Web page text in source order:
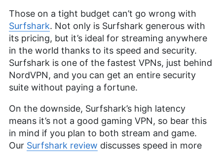
Those on a tight budget can’t go wrong with
Surfshark. Not only is Surfshark generous with
its pricing, but it’s ideal for streaming anywhere
in the world thanks to its speed and security.
Surfshark is one of the fastest VPNs, just behind
NordVPN, and you can get an entire security
suite without paying a fortune.
On the downside, Surfshark’s high latency
means it’s not a good gaming VPN, so bear this
in mind if you plan to both stream and game.
Our Surfshark review discusses speed in more